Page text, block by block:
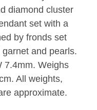
diamond cluster
set with a
by fronds set
and pearls.
7.4mm. Weighs
All weights,
approximate.